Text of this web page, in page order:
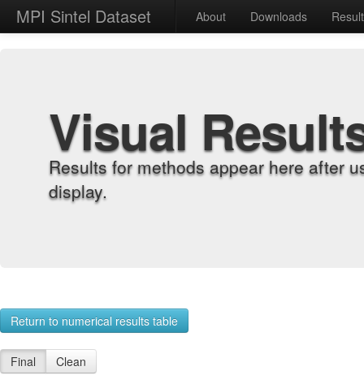
MPI Sintel Dataset About Downloads
Visual
Results for methods appear here after
display.
Return to numerical results table
Final Clean